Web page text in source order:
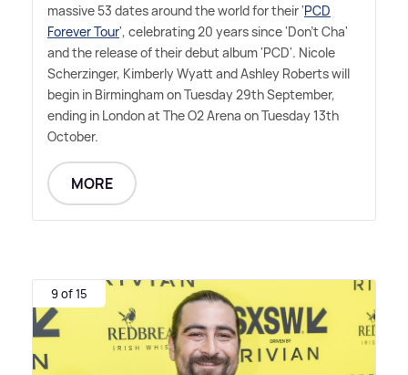
massive 53 dates around the world for their 'PCD
Forever Tour', celebrating 20 years since 'Don't Cha'
and the release of their debut album 'PCD'. Nicole
Scherzinger, Kimberly Wyatt and Ashley Roberts will
begin in Birmingham on Tuesday 29th September,
ending in London at The O2 Arena on Tuesday 13th
October.
MORE
9 of 15